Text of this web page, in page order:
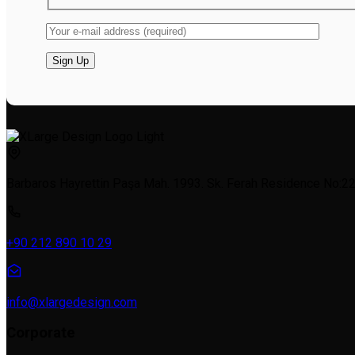
+90 212 890 10 29
info@xlargedesign.com